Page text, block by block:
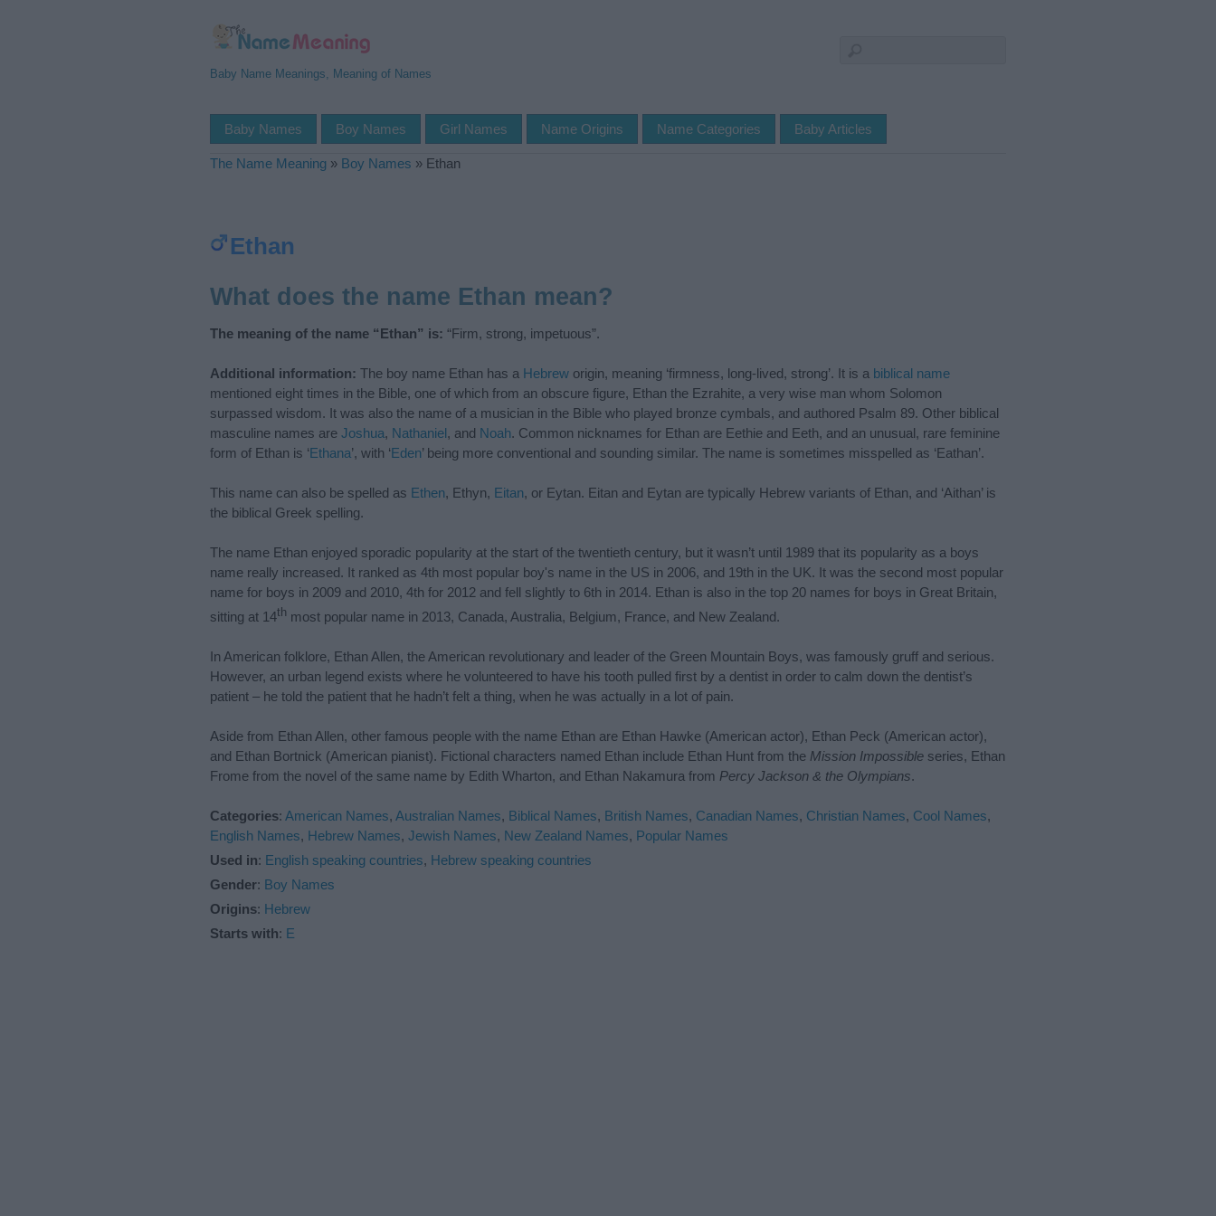
Baby Name Meanings, Meaning of Names
Baby Names Boy Names Girl Names Name Origins Name Categories Baby Articles
The Name Meaning » Boy Names » Ethan
Ethan
What does the name Ethan mean?
The meaning of the name “Ethan” is: “Firm, strong, impetuous”.
Additional information: The boy name Ethan has a Hebrew origin, meaning ‘firmness, long-lived, strong’. It is a biblical name
mentioned eight times in the Bible, one of which from an obscure figure, Ethan the Ezrahite, a very wise man whom Solomon
surpassed wisdom. It was also the name of a musician in the Bible who played bronze cymbals, and authored Psalm 89. Other biblical
masculine names are Joshua, Nathaniel, and Noah. Common nicknames for Ethan are Eethie and Eeth, and an unusual, rare feminine
form of Ethan is ‘Ethana’, with ‘Eden’ being more conventional and sounding similar. The name is sometimes misspelled as ‘Eathan’.
This name can also be spelled as Ethen, Ethyn, Eitan, or Eytan. Eitan and Eytan are typically Hebrew variants of Ethan, and ‘Aithan’ is
the biblical Greek spelling.
The name Ethan enjoyed sporadic popularity at the start of the twentieth century, but it wasn’t until 1989 that its popularity as a boys
name really increased. It ranked as 4th most popular boy's name in the US in 2006, and 19th in the UK. It was the second most popular
name for boys in 2009 and 2010, 4th for 2012 and fell slightly to 6th in 2014. Ethan is also in the top 20 names for boys in Great Britain,
sitting at 14th most popular name in 2013, Canada, Australia, Belgium, France, and New Zealand.
In American folklore, Ethan Allen, the American revolutionary and leader of the Green Mountain Boys, was famously gruff and serious.
However, an urban legend exists where he volunteered to have his tooth pulled first by a dentist in order to calm down the dentist’s
patient – he told the patient that he hadn’t felt a thing, when he was actually in a lot of pain.
Aside from Ethan Allen, other famous people with the name Ethan are Ethan Hawke (American actor), Ethan Peck (American actor),
and Ethan Bortnick (American pianist). Fictional characters named Ethan include Ethan Hunt from the Mission Impossible series, Ethan
Frome from the novel of the same name by Edith Wharton, and Ethan Nakamura from Percy Jackson & the Olympians.
Categories: American Names, Australian Names, Biblical Names, British Names, Canadian Names, Christian Names, Cool Names,
English Names, Hebrew Names, Jewish Names, New Zealand Names, Popular Names
Used in: English speaking countries, Hebrew speaking countries
Gender: Boy Names
Origins: Hebrew
Starts with: E